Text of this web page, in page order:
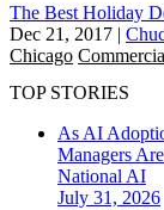
The Best Holiday
Dec 21, 2017 |
Chicago
TOP STORIES
As AI
Managers
National AI
July 31, 2026